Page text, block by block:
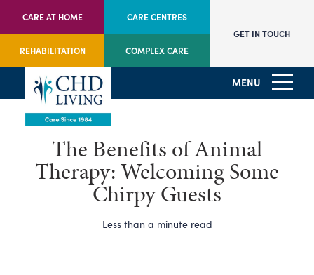
CARE AT HOME CARE CENTRES
REHABILITATION COMPLEX CARE
GET IN TOUCH
MENU
The Benefits of Animal
Therapy: Welcoming Some
Chirpy Guests
Less than a minute read